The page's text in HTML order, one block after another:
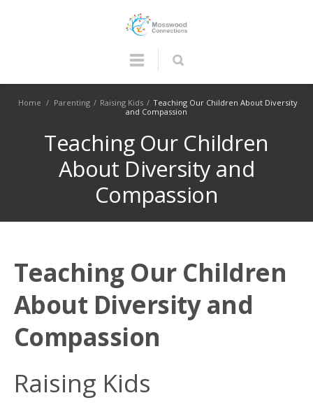
Home / Parenting / Raising Kids / Teaching Our Children About Diversity
and Compassion
Teaching Our Children
About Diversity and
Compassion
Teaching Our Children
About Diversity and
Compassion
Raising Kids